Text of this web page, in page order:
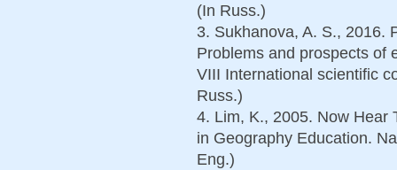
(In Russ.)
3. Sukhanova, A. S., 2016.
Problems and prospects of
VIII International scientific
Russ.)
4. Lim, K., 2005. Now Hear
in Geography Education.
Eng.)